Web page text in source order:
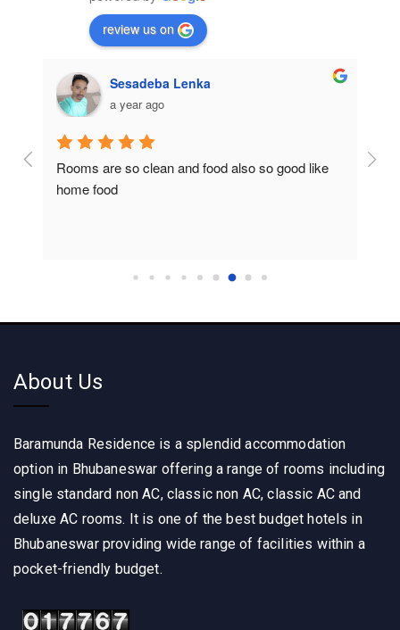
review us on
Sesadeba Lenka
a year ago
Rooms are so clean and food also so good like
home food
So
About Us
Baramunda Residence is a splendid accommodation
option in Bhubaneswar offering a range of rooms including
single standard non AC, classic non AC, classic AC and
deluxe AC rooms. It is one of the best budget hotels in
Bhubaneswar providing wide range of facilities within a
pocket-friendly budget.